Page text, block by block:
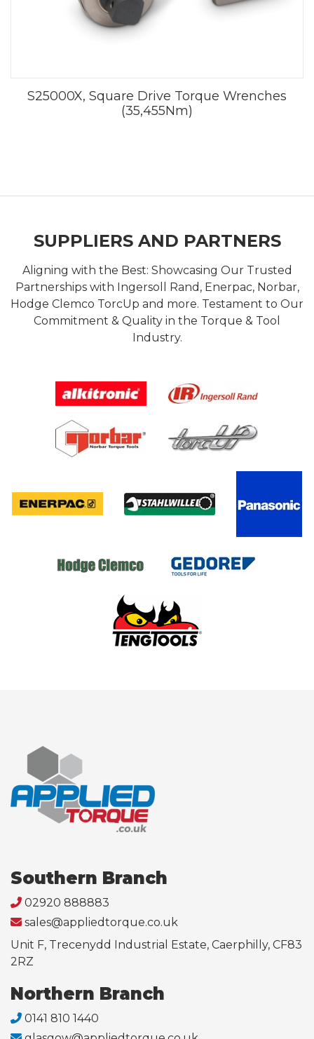
S25000X, Square Drive Torque Wrenches
(35,455Nm)
SUPPLIERS AND PARTNERS
Aligning with the Best: Showcasing Our Trusted
Partnerships with Ingersoll Rand, Enerpac, Norbar,
Hodge Clemco TorcUp and more. Testament to Our
Commitment & Quality in the Torque & Tool
Industry.
Southern Branch
02920 888883
sales@appliedtorque.co.uk
Unit F, Trecenydd Industrial Estate, Caerphilly, CF83
2RZ
Northern Branch
0141 810 1440